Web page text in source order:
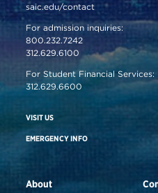
saic.edu/contact
For admission inquiries:
800.232.7242
312.629.6100
For Student Financial Services:
312.629.6600
VISIT US
EMERGENCY INFO
About